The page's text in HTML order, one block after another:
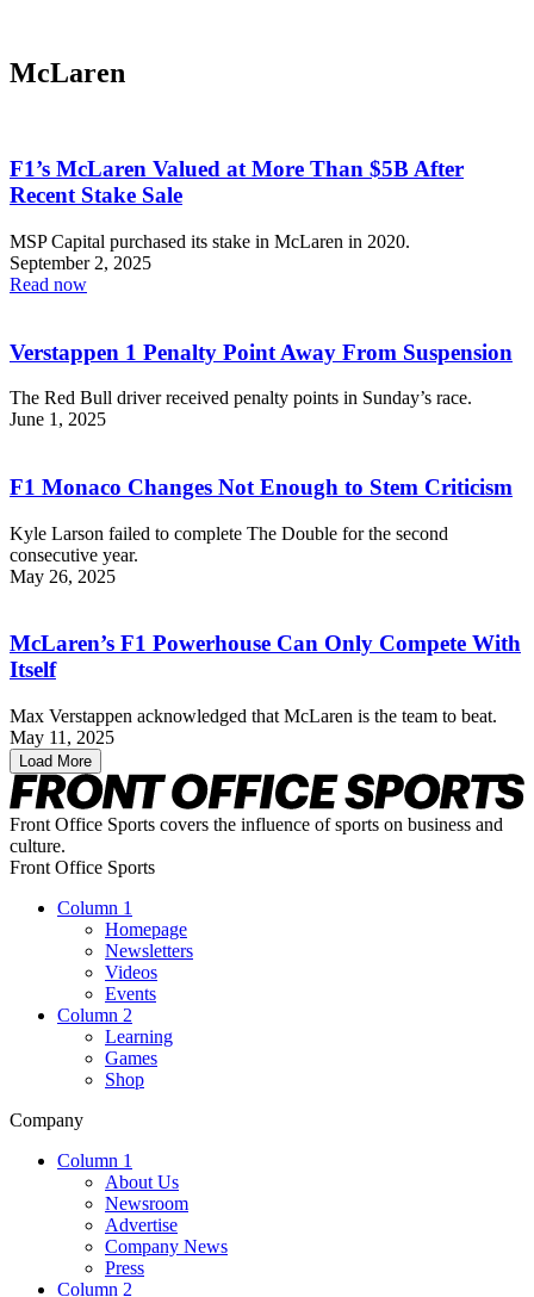
McLaren
F1’s McLaren Valued at More Than $5B After
Recent Stake Sale
MSP Capital purchased its stake in McLaren in 2020.
September 2, 2025
Read now
Verstappen 1 Penalty Point Away From Suspension
The Red Bull driver received penalty points in Sunday’s race.
June 1, 2025
F1 Monaco Changes Not Enough to Stem Criticism
Kyle Larson failed to complete The Double for the second
consecutive year.
May 26, 2025
McLaren’s F1 Powerhouse Can Only Compete With
Itself
Max Verstappen acknowledged that McLaren is the team to beat.
May 11, 2025
Load More
Front Office Sports covers the influence of sports on business and
culture.
Front Office Sports
Column 1
Homepage
Newsletters
Videos
Events
Column 2
Learning
Games
Shop
Company
Column 1
About Us
Newsroom
Advertise
Company News
Press
Column 2